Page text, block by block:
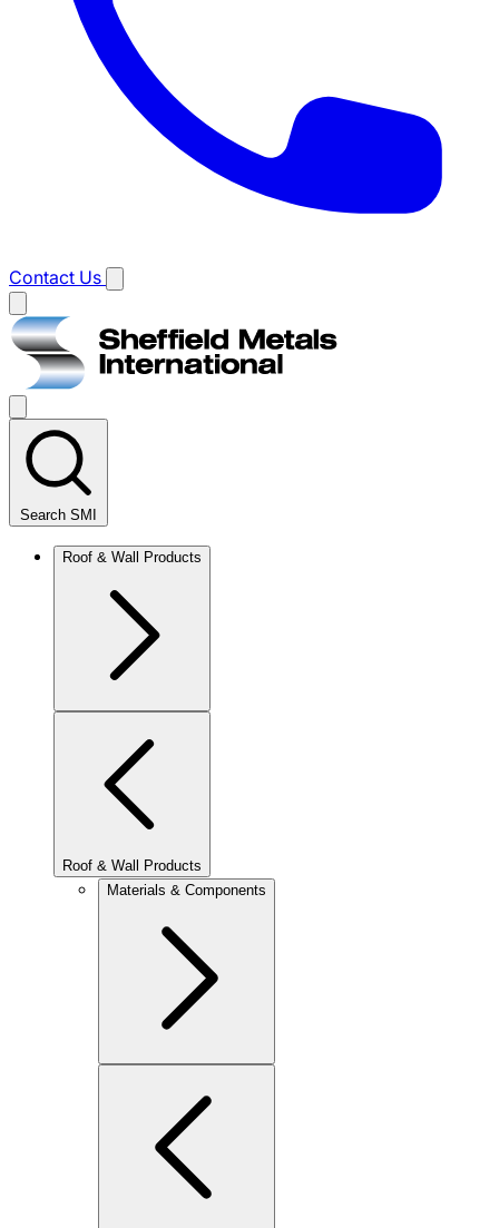
Contact Us
Main
menu
Search SMI
Roof & Wall Products
Roof & Wall Products
Materials & Components